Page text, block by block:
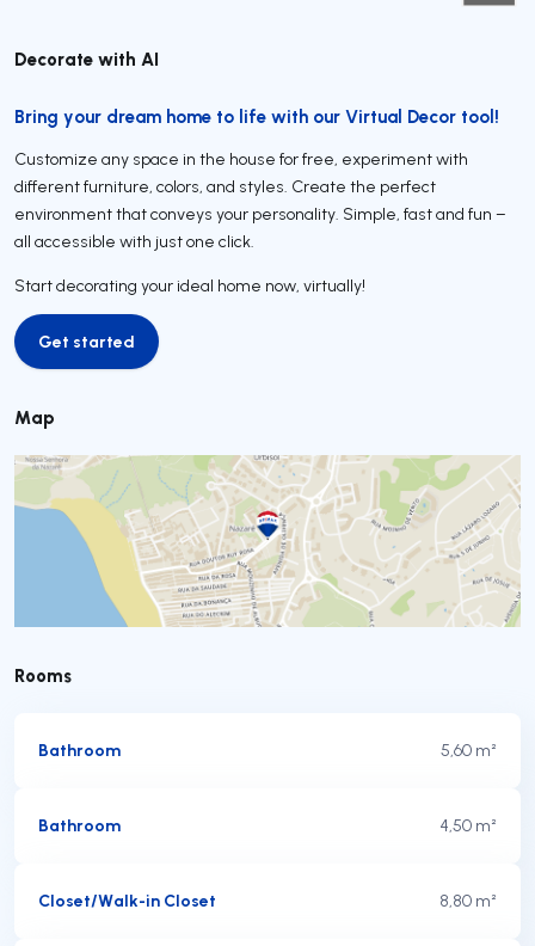
Decorate with AI
Bring your dream home to life with our Virtual Decor tool!
Customize any space in the house for free, experiment with
different furniture, colors, and styles. Create the perfect
environment that conveys your personality. Simple, fast and fun –
all accessible with just one click.
Start decorating your ideal home now, virtually!
Get started
Get started
Map
Rooms
Bathroom 5,60 m²
Bathroom 4,50 m²
Closet/Walk-in Closet 8,80 m²